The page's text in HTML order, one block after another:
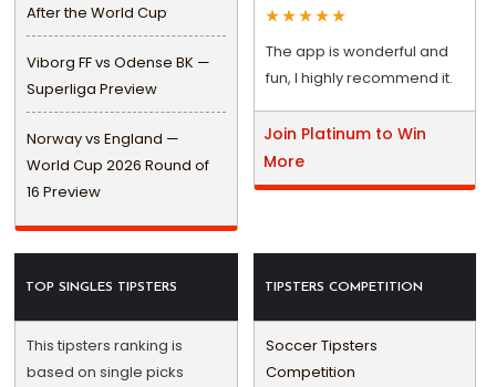
After the World Cup
Viborg FF vs Odense BK —
Superliga Preview
Norway vs England —
World Cup 2026 Round of
16 Preview
The app is wonderful and
fun, I highly recommend it.
Join Platinum to Win
More
TOP SINGLES TIPSTERS
This tipsters ranking is
based on single picks
TIPSTERS COMPETITION
Soccer Tipsters
Competition